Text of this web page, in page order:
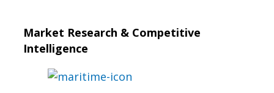
Market Research & Competitive
Intelligence